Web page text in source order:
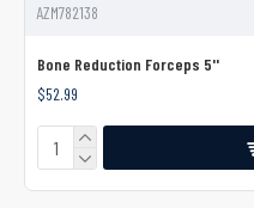
AZM782138
Bone Reduction Forceps 5''
$52.99